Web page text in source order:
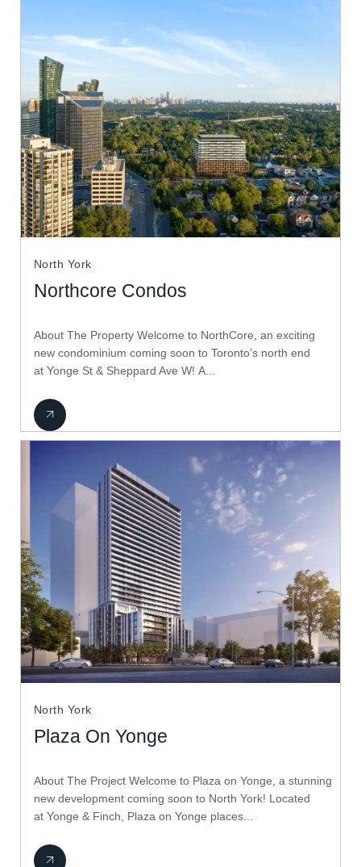
North York
Northcore Condos
About The Property Welcome to NorthCore, an exciting
new condominium coming soon to Toronto’s north end
at Yonge St & Sheppard Ave W! A...
North York
Plaza On Yonge
About The Project Welcome to Plaza on Yonge, a stunning
new development coming soon to North York! Located
at Yonge & Finch, Plaza on Yonge places...